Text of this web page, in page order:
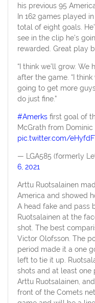
his previous 95
In 162 games played
total of eight goals.
see in the clip he’s
rewarded. Great play
“I think we’ll grow. We
after the game. “I
going to get more
do just fine.”
#Amerksfirst goal of
McGrath from
pic.twitter.com/
— LGA585 (formerly
6, 2021
Arttu Ruotsalainen
America and showed
A head fake and pass
Ruotsalainen at the
shot. The best
Victor Olofsson. The
period made it a one
left to tie it up.
shots and at least one
Arttu Ruotsalainen,
front of the Comets